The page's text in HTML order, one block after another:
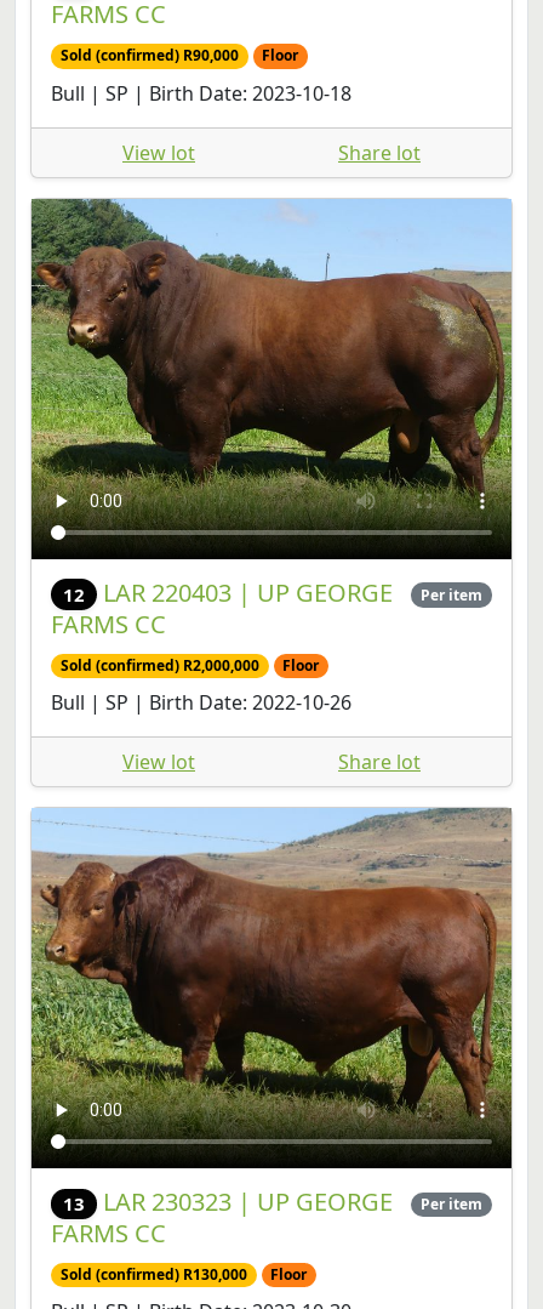
Sold (confirmed) R90,000
Bull | SP | Birth Date: 2023-10-18
View lot Share lot
12
LAR 220403 | UP GEORGE
FARMS CC
Per item
Sold (confirmed) R2,000,000
Bull | SP | Birth Date: 2022-10-26
View lot Share lot
13
LAR 230323 | UP GEORGE
FARMS CC
Per item
Sold (confirmed) R130,000
Bull | SP | Birth Date: 2023-10-30